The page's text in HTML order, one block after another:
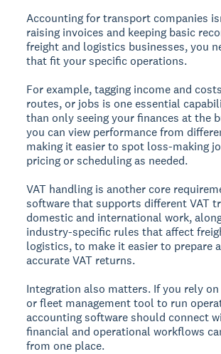
Accounting for transport companies
raising invoices and keeping basic
freight and logistics businesses, you
that fit your specific operations.
For example, tagging income and
routes, or jobs is one essential
than only seeing your finances at the
you can view performance from
making it easier to spot loss-making
pricing or scheduling as needed.
VAT handling is another core
software that supports different VAT
domestic and international work,
industry-specific rules that affect
logistics, to make it easier to prepare
accurate VAT returns.
Integration also matters. If you rely
or fleet management tool to run
accounting software should connect
financial and operational workflows
from one place.